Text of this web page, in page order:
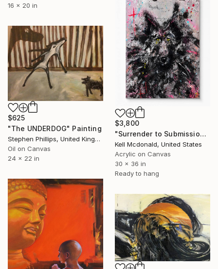
16 x 20 in
$3,800
"Surrender to Submission" Painting
Kell Mcdonald, United States
Acrylic on Canvas
30 x 36 in
Ready to hang
$625
"The UNDERDOG" Painting
Stephen Phillips, United Kingdom
Oil on Canvas
24 x 22 in